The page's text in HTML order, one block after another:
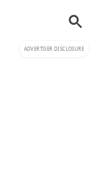
ADVERTISER DISCLOSURE